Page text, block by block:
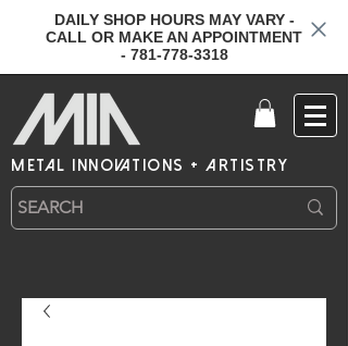
DAILY SHOP HOURS MAY VARY -
CALL OR MAKE AN APPOINTMENT
- 781-778-3318
metal innovations + artistry